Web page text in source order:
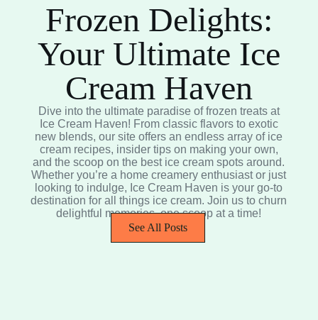
Frozen Delights:
Your Ultimate Ice
Cream Haven
Dive into the ultimate paradise of frozen treats at
Ice Cream Haven! From classic flavors to exotic
new blends, our site offers an endless array of ice
cream recipes, insider tips on making your own,
and the scoop on the best ice cream spots around.
Whether you’re a home creamery enthusiast or just
looking to indulge, Ice Cream Haven is your go-to
destination for all things ice cream. Join us to churn
delightful memories, one scoop at a time!
See All Posts